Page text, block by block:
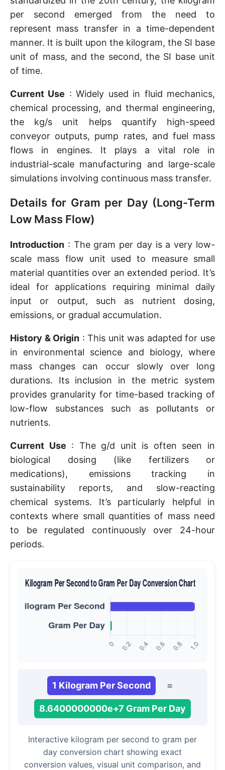
per second emerged from the need to
represent mass transfer in a time-dependent
manner. It is built upon the kilogram, the SI base
unit of mass, and the second, the SI base unit
of time.
Current Use : Widely used in fluid mechanics,
chemical processing, and thermal engineering,
the kg/s unit helps quantify high-speed
conveyor outputs, pump rates, and fuel mass
flows in engines. It plays a vital role in
industrial-scale manufacturing and large-scale
simulations involving continuous mass transfer.
Details for Gram per Day (Long-Term
Low Mass Flow)
Introduction : The gram per day is a very low-
scale mass flow unit used to measure small
material quantities over an extended period. It’s
ideal for applications requiring minimal daily
input or output, such as nutrient dosing,
emissions, or gradual accumulation.
History & Origin : This unit was adapted for use
in environmental science and biology, where
mass changes can occur slowly over long
durations. Its inclusion in the metric system
provides granularity for time-based tracking of
low-flow substances such as pollutants or
nutrients.
Current Use : The g/d unit is often seen in
biological dosing (like fertilizers or
medications), emissions tracking in
sustainability reports, and slow-reacting
chemical systems. It’s particularly helpful in
contexts where small quantities of mass need
to be regulated continuously over 24-hour
periods.
1 Kilogram Per Second =
8.6400000000e+7 Gram Per Day
Interactive kilogram per second to gram per
day conversion chart showing exact
conversion values, visual unit comparison, and